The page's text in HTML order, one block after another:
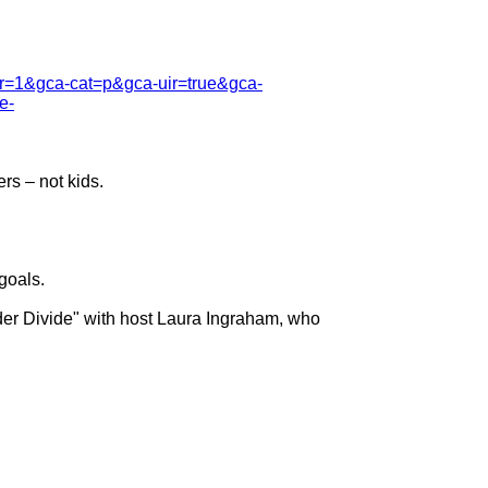
cat=p&gca-uir=true&gca-
– not kids.
Divide" with host Laura Ingraham, who